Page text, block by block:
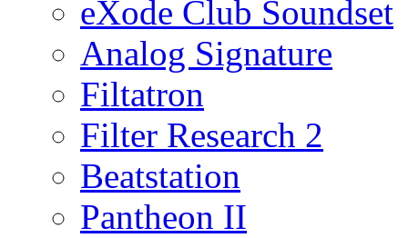
eXode Club Soundset
Analog Signature
Filtatron
Filter Research 2
Beatstation
Pantheon II